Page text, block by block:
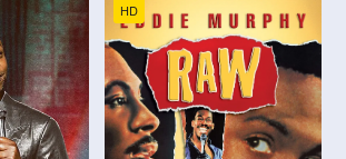
HD